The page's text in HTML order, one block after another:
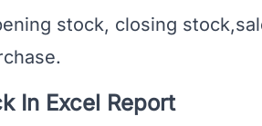
stock, closing
In Excel Report